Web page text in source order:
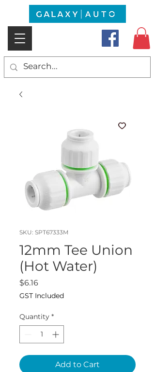
SKU: SPT67333M
12mm Tee Union
(Hot Water)
$6.16Price
GST Included
Quantity *
Add to Cart